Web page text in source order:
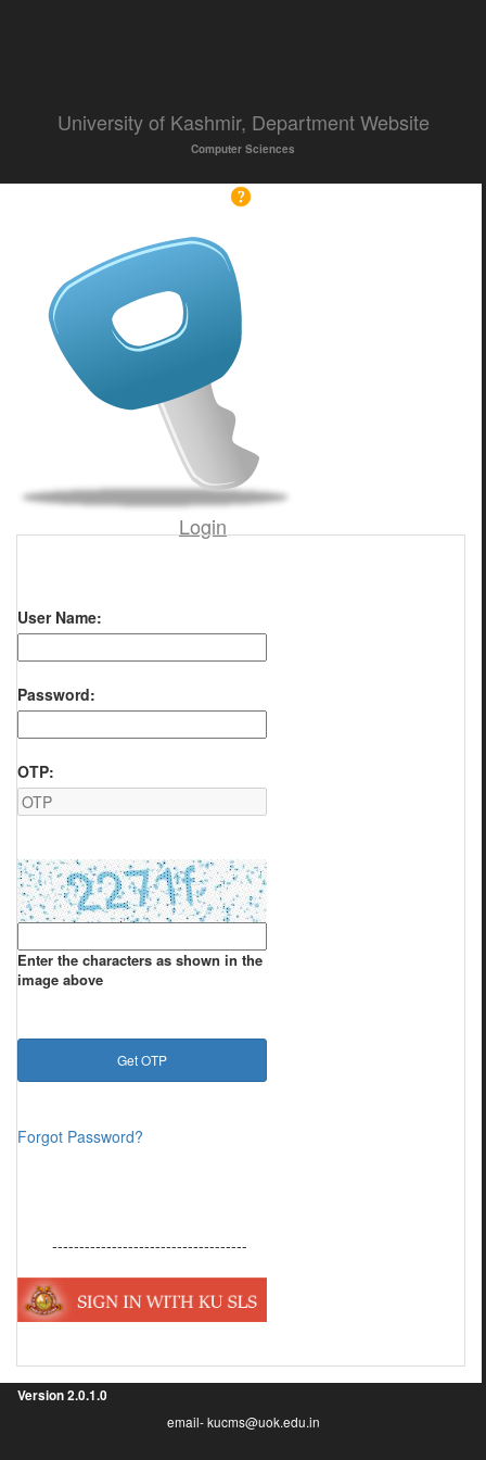
University of Kashmir, Department Website
Computer Sciences
Login
User Name:
Password:
OTP:
Enter the characters as shown in the
image above
Forgot Password?
------------------------------------
Version2.0.1.0
email- kucms@uok.edu.in